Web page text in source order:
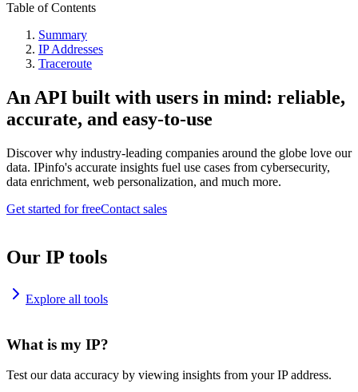
Table of Contents
Summary
IP Addresses
Traceroute
An API built with users in mind: reliable,
accurate, and easy-to-use
Discover why industry-leading companies around the globe love our
data. IPinfo's accurate insights fuel use cases from cybersecurity,
data enrichment, web personalization, and much more.
Get started for freeContact sales
Our IP tools
Explore all tools
What is my IP?
Test our data accuracy by viewing insights from your IP address.